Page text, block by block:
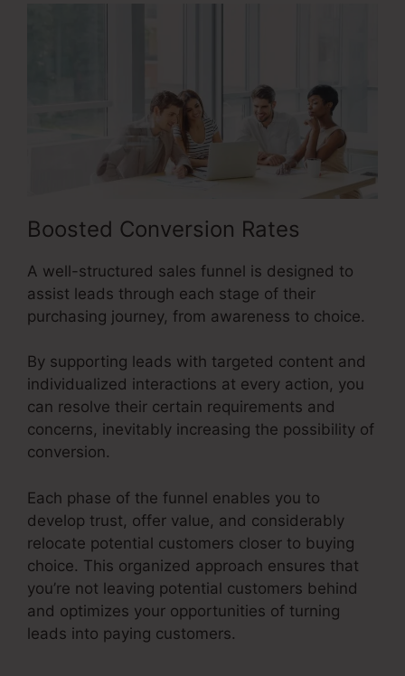
Boosted Conversion Rates
A well-structured sales funnel is designed to
assist leads through each stage of their
purchasing journey, from awareness to choice.
By supporting leads with targeted content and
individualized interactions at every action, you
can resolve their certain requirements and
concerns, inevitably increasing the possibility of
conversion.
Each phase of the funnel enables you to
develop trust, offer value, and considerably
relocate potential customers closer to buying
choice. This organized approach ensures that
you’re not leaving potential customers behind
and optimizes your opportunities of turning
leads into paying customers.